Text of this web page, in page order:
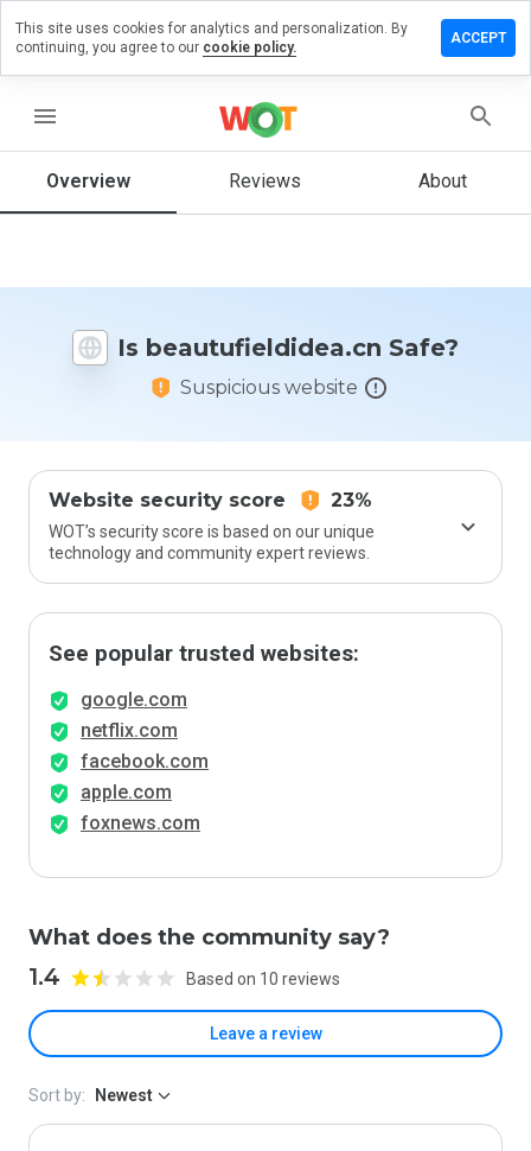
menu
Overview Reviews About
Is beautufieldidea.cn Safe?
Suspicious website
Website security score 23%
WOT’s security score is based on our unique
technology and community expert reviews.
See popular trusted websites:
google.com
netflix.com
facebook.com
apple.com
foxnews.com
What does the community say?
1.4 Based on 10 reviews
Leave a review
a review on
would
this
from 1
Sort by: Newest
This site uses cookies for analytics and personalization. By
continuing, you agree to our cookie policy.
ACCEPT